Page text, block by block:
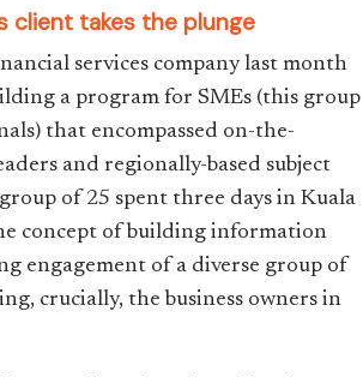
client takes the plunge
services company last month
a program for SMEs (this group
that encompassed on-the-
and regionally-based subject
of 25 spent three days in Kuala
concept of building information
engagement of a diverse group of
crucially, the business owners in